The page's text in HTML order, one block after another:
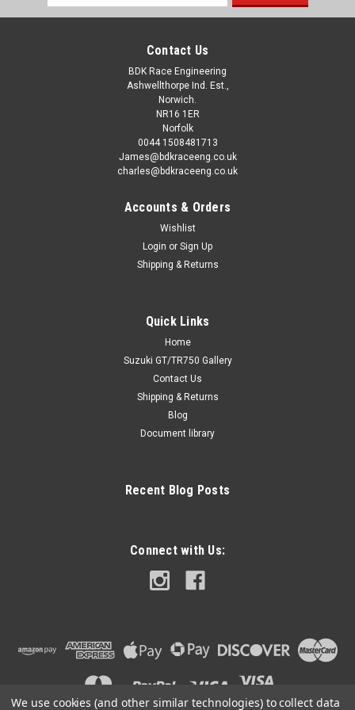
CHOOSE OPTIONS
Address
Contact Us
BDK Race Engineering
Ashwellthorpe Ind. Est.,
Norwich.
NR16 1ER
Norfolk
0044 1508481713
James@bdkraceeng.co.uk
charles@bdkraceeng.co.uk
Accounts & Orders
Wishlist
Login or Sign Up
Shipping & Returns
Quick Links
Home
Suzuki GT/TR750 Gallery
Contact Us
Shipping & Returns
Blog
Document library
Recent Blog Posts
Connect with Us:
We use cookies (and other similar technologies) to collect data